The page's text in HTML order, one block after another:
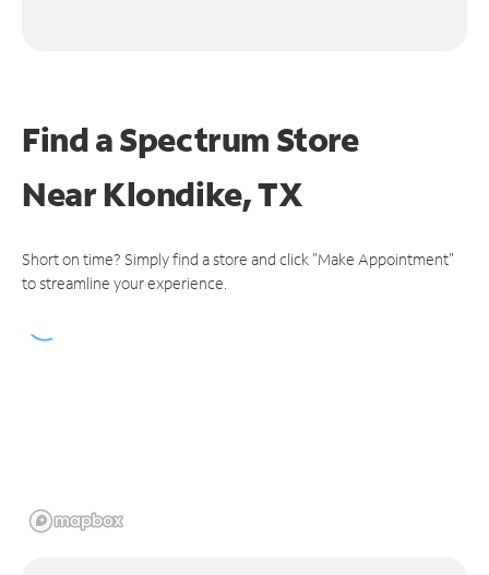
Find a Spectrum Store
NearKlondike, TX
Short on time? Simply find a store and click "Make Appointment"
to streamline your experience.